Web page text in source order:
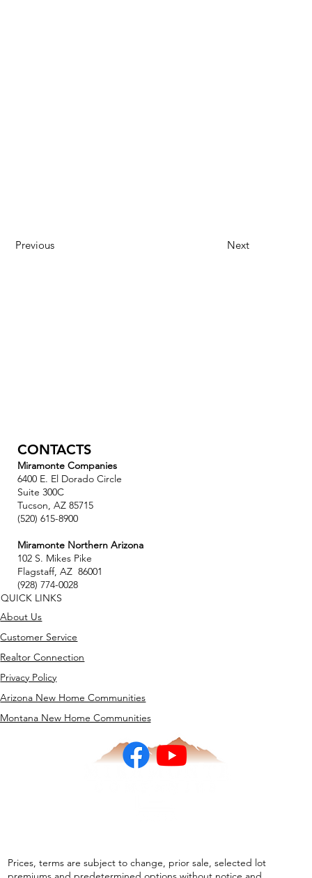
Previous Next
Prices, terms are subject to change, prior sale, selected lot
CONTACTS
Miramonte Companies
6400 E. El Dorado Circle
Suite 300C
Tucson, AZ 85715
(520) 615-8900
Miramonte Northern Arizona
102 S. Mikes Pike
Flagstaff, AZ 86001
(928) 774-0028
QUICK LINKS
About Us
Customer Service
Realtor Connection
Privacy Policy
Arizona New Home Communities
Montana New Home Communities